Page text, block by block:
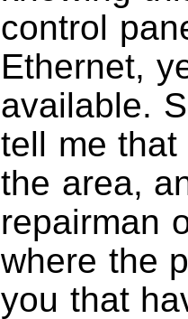
control
Ethernet,
available.
tell me
the area,
repairman
where the
you that